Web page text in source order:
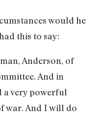
would he
this to say:
Anderson, of
And in
a very powerful
war. And I will do